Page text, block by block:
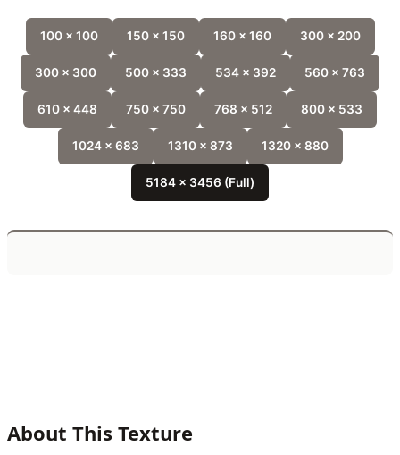
100 x 100 150 x 150 160 x 160 300 x 200
300 x 300 500 x 333 534 x 392 560 x 763
610 x 448 750 x 750 768 x 512 800 x 533
1024 x 683 1310 x 873 1320 x 880
5184 x 3456 (Full)
About This Texture